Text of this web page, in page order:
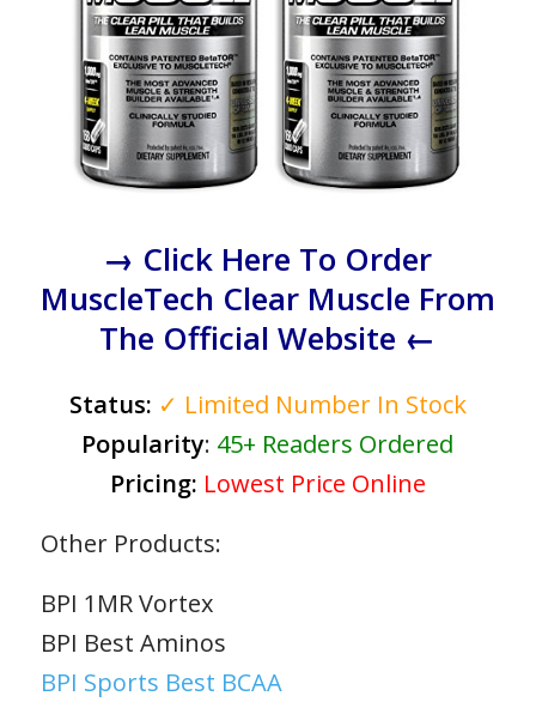
→ Click Here To Order
MuscleTech Clear Muscle From
The Official Website ←
Status: ✓ Limited Number In Stock
Popularity: 45+ Readers Ordered
Pricing: Lowest Price Online
Other Products:
BPI 1MR Vortex
BPI Best Aminos
BPI Sports Best BCAA